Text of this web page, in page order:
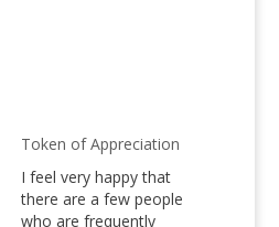
Token of Appreciation
I feel very happy that
there are a few people
who are frequently